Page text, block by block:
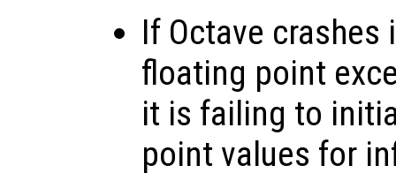
If Octave
floating point
it is failing to
point values for